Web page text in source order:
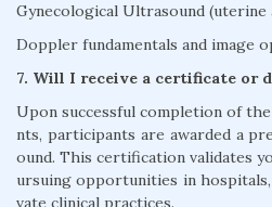
Gynecological Ultrasound (uterine
Doppler fundamentals and image
7. Will I receive a certificate or
Upon successful completion of
nts, participants are awarded a
ound. This certification validates
ursuing opportunities in
vate clinical practices.